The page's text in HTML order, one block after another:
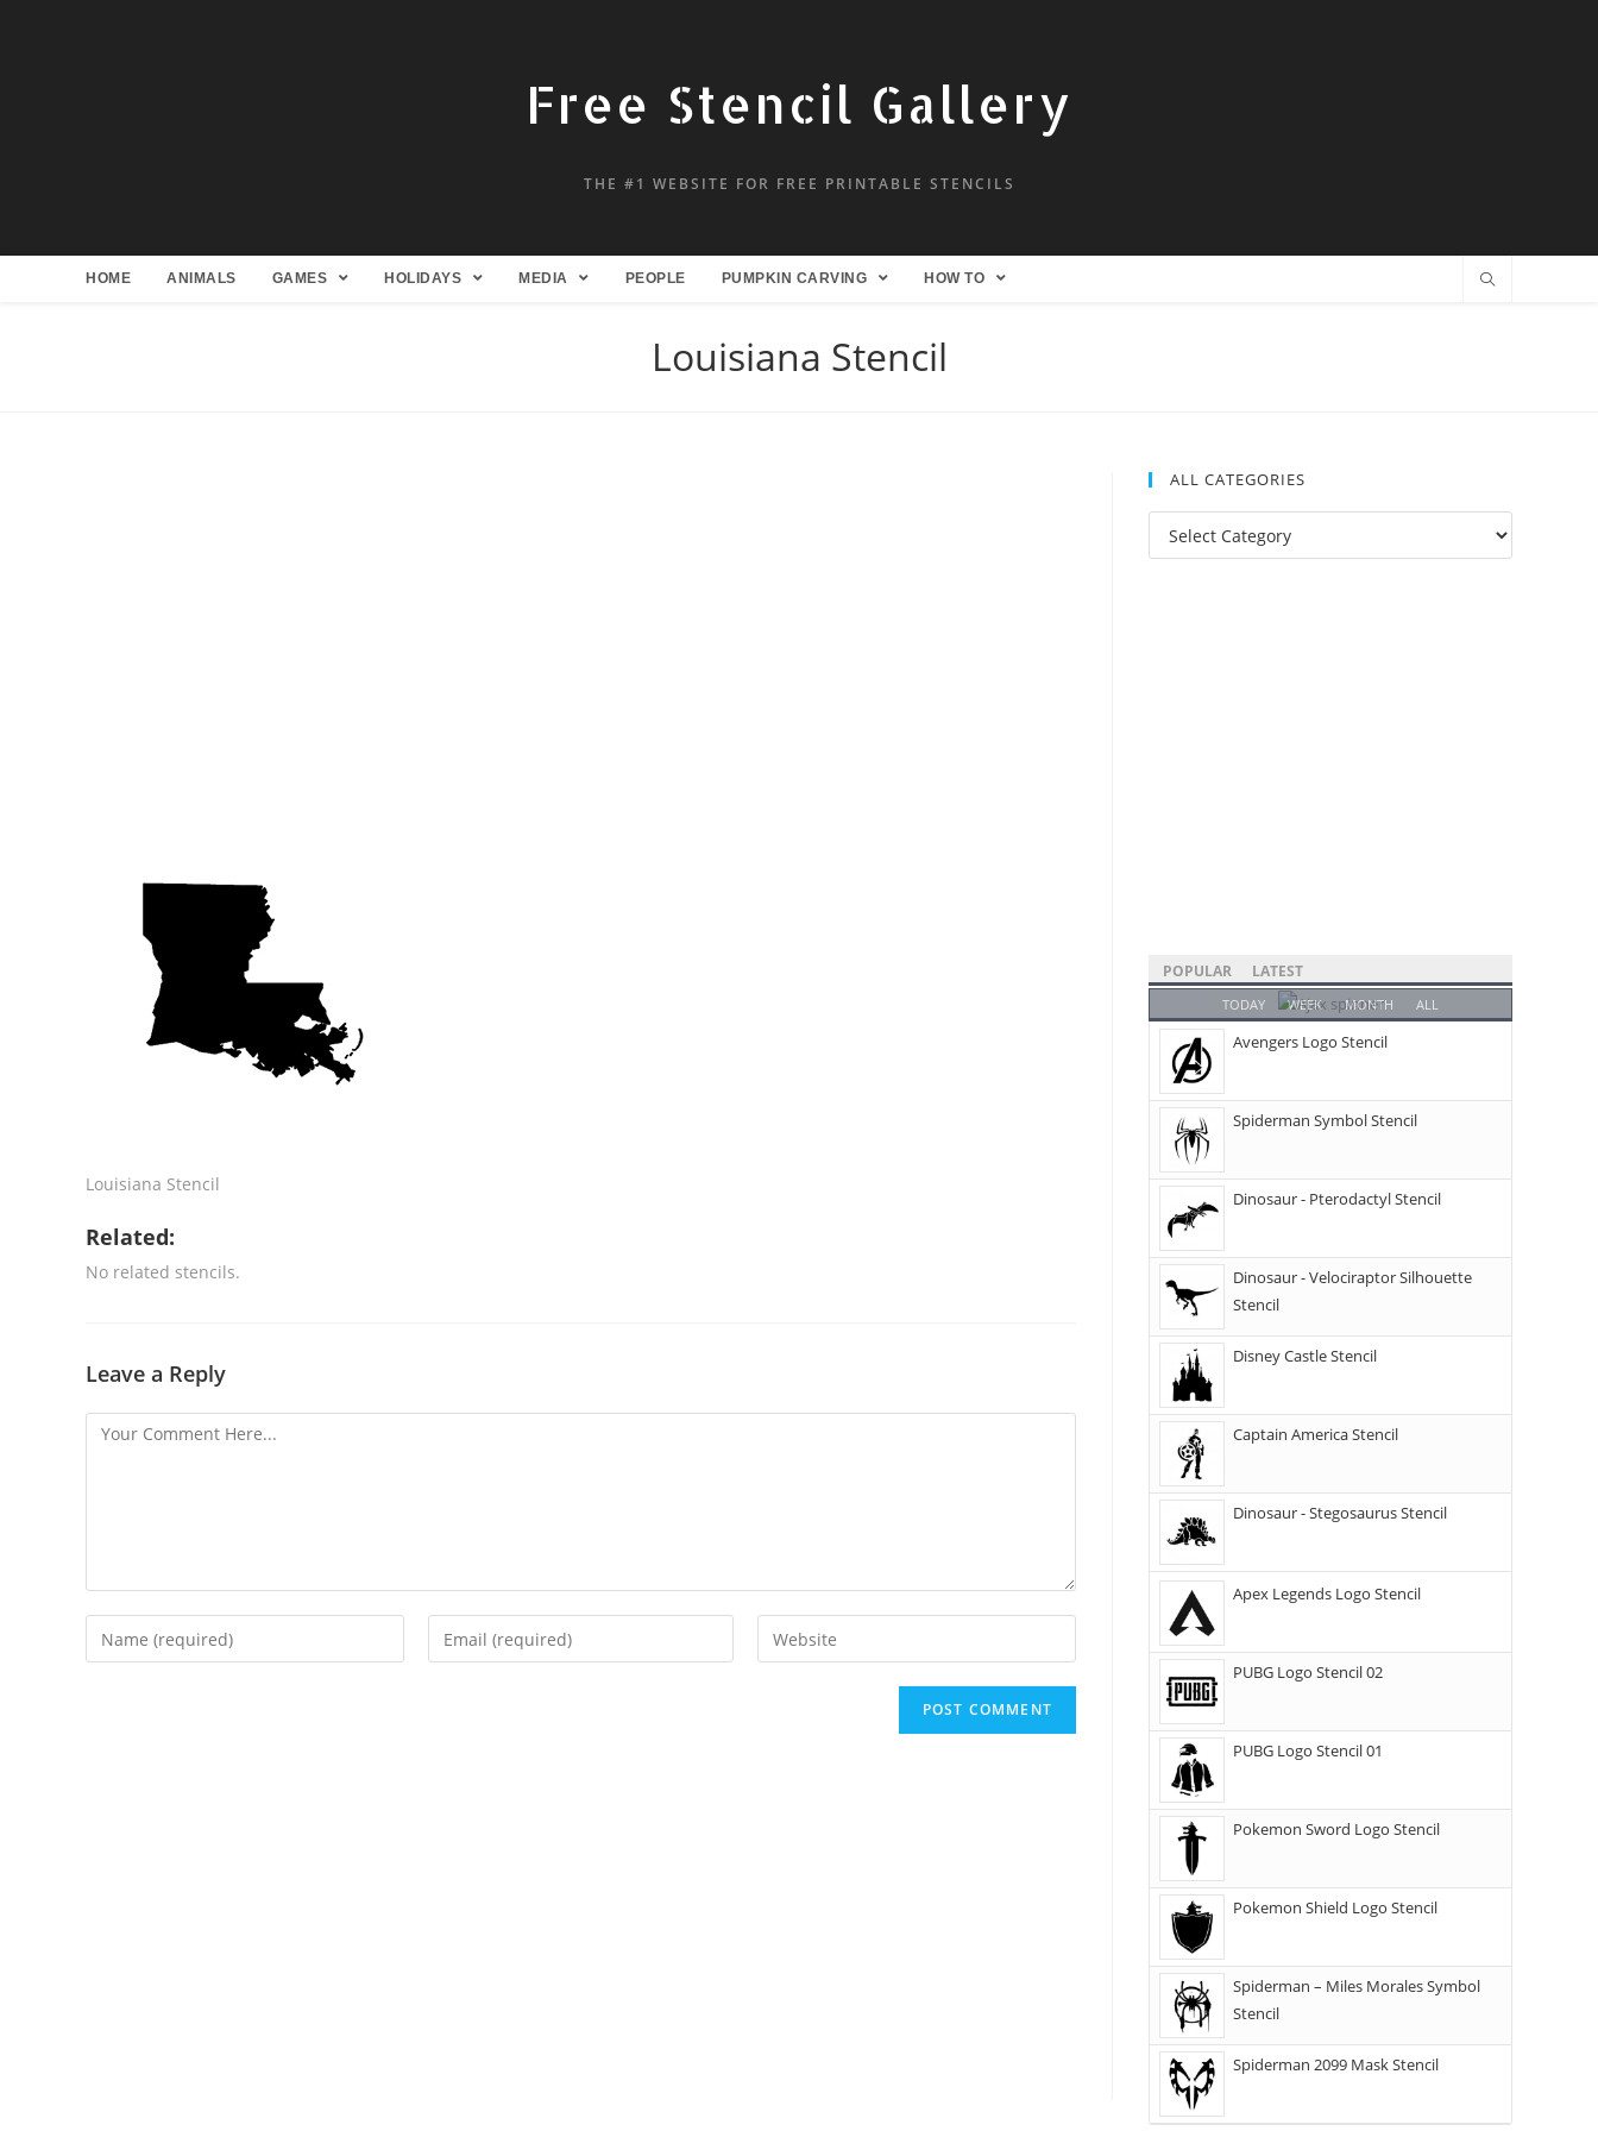
Free Stencil Gallery
THE #1 WEBSITE FOR FREE PRINTABLE STENCILS
HOME ANIMALS GAMES HOLIDAYS MEDIA PEOPLE PUMPKIN CARVING HOW TO
Louisiana Stencil
Louisiana Stencil
Related:
No related stencils.
Leave a Reply
ALL CATEGORIES
POPULAR LATEST
TODAY WEEK MONTH ALL
Avengers Logo Stencil
Spiderman Symbol Stencil
Dinosaur - Pterodactyl Stencil
Dinosaur - Velociraptor Silhouette
Stencil
Disney Castle Stencil
Captain America Stencil
Dinosaur - Stegosaurus Stencil
Apex Legends Logo Stencil
PUBG Logo Stencil 02
PUBG Logo Stencil 01
Pokemon Sword Logo Stencil
Pokemon Shield Logo Stencil
Spiderman – Miles Morales Symbol
Stencil
Spiderman 2099 Mask Stencil